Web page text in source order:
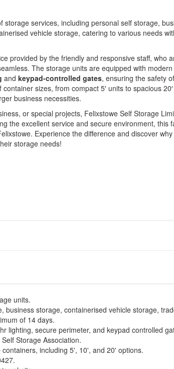
services, including personal self storage,
vehicle storage, catering to various needs
provided by the friendly and responsive staff, who
The storage units are equipped with
and keypad-controlled gates, ensuring the safety
sizes, from compact 5′ units to spacious
business necessities.
or special projects, Felixstowe Self Storage
the excellent service and secure environment, this
Experience the difference and discover
storage needs!
units.
business storage, containerised vehicle storage,
of 14 days.
lighting, secure perimeter, and keypad controlled
Storage Association.
including 5', 10', and 20' options.